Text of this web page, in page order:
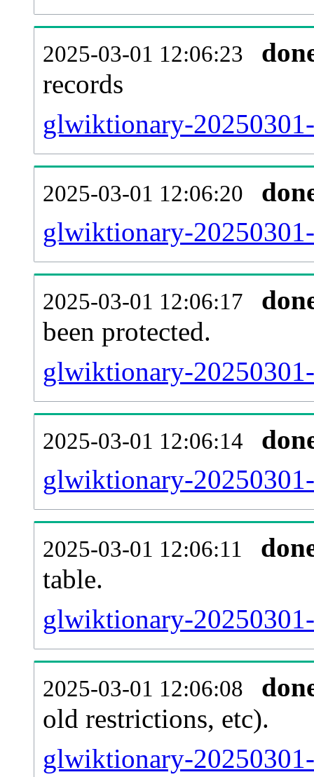
2025-03-01 12:06:23
records
glwiktionary-
2025-03-01 12:06:20
glwiktionary-
2025-03-01 12:06:17
been protected.
glwiktionary-
2025-03-01 12:06:14
glwiktionary-
2025-03-01 12:06:11
table.
glwiktionary-
2025-03-01 12:06:08
old restrictions, etc).
glwiktionary-